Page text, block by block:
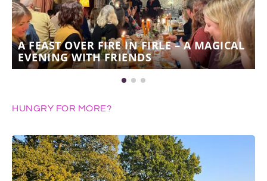
A FEAST OVER FIRE IN FIRLE – A MAGICAL
EVENING WITH FRIENDS
HUNGRY FOR MORE?